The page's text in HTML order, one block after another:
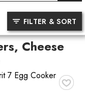
Cheese
FILTER & SORT
♥